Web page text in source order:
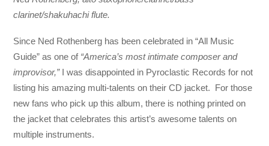
clarinet/shakuhachi flute.
Since Ned Rothenberg has been celebrated in “All Music
Guide” as one of “America’s most intimate composer and
improvisor,”I was disappointed in Pyroclastic Records for not
listing his amazing multi-talents on their CD jacket. For those
new fans who pick up this album, there is nothing printed on
the jacket that celebrates this artist’s awesome talents on
multiple instruments.